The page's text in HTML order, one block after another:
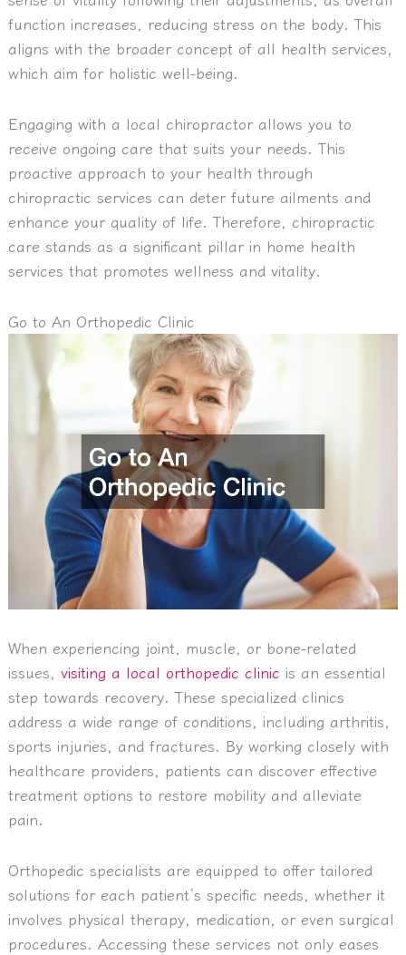
function increases, reducing stress on the body. This
aligns with the broader concept of all health services,
which aim for holistic well-being.
Engaging with a local chiropractor allows you to
receive ongoing care that suits your needs. This
proactive approach to your health through
chiropractic services can deter future ailments and
enhance your quality of life. Therefore, chiropractic
care stands as a significant pillar in home health
services that promotes wellness and vitality.
Go to An Orthopedic Clinic
When experiencing joint, muscle, or bone-related
issues, visiting a local orthopedic clinic is an essential
step towards recovery. These specialized clinics
address a wide range of conditions, including arthritis,
sports injuries, and fractures. By working closely with
healthcare providers, patients can discover effective
treatment options to restore mobility and alleviate
pain.
Orthopedic specialists are equipped to offer tailored
solutions for each patient’s specific needs, whether it
involves physical therapy, medication, or even surgical
procedures. Accessing these services not only eases